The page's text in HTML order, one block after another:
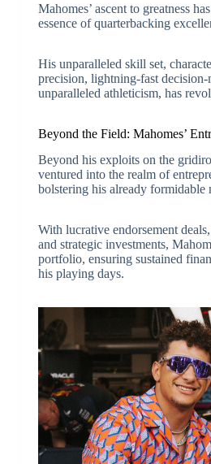
Mahomes’ ascent to greatness
essence of quarterbacking
His unparalleled skill set,
precision, lightning-fast decision-
unparalleled athleticism, has
Beyond the Field: Mahomes’
Beyond his exploits on the
ventured into the realm of
bolstering his already formidable
With lucrative endorsement
and strategic investments,
portfolio, ensuring sustained
his playing days.